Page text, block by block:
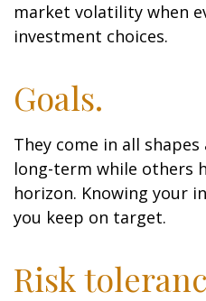
market volatility when
investment choices.
Goals.
They come in all
long-term while others
horizon. Knowing your
you keep on target.
Risk